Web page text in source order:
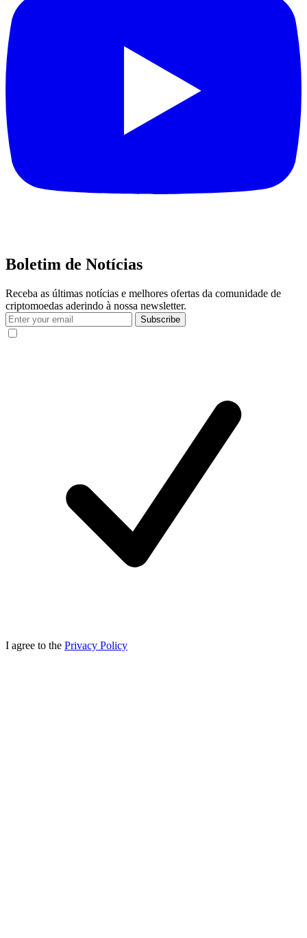
Boletim de Notícias
Receba as últimas notícias e melhores ofertas da comunidade de
criptomoedas aderindo à nossa newsletter.
Subscribe
I agree to the Privacy Policy